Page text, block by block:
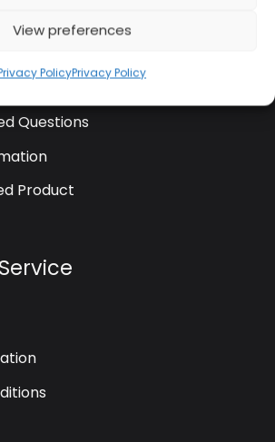
View preferences
PolicyPrivacy Policy
Questions
Product